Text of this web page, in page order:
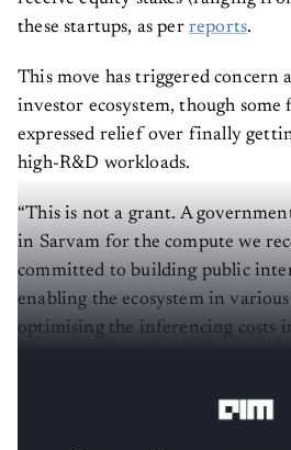
these startups, as per reports.
This move has triggered concern
investor ecosystem, though some
expressed relief over finally
high-R&D workloads.
“This is not a grant. A
in Sarvam for the compute we
committed to building public
enabling the ecosystem in various
optimising the inferencing costs